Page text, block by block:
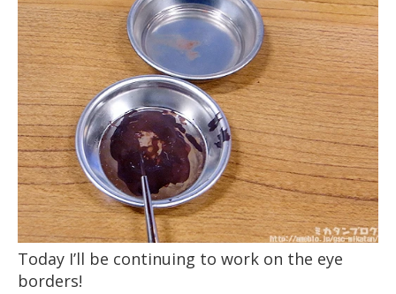
Today I’ll be continuing to work on the eye
borders!